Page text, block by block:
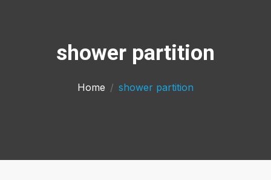
shower partition
Home shower partition